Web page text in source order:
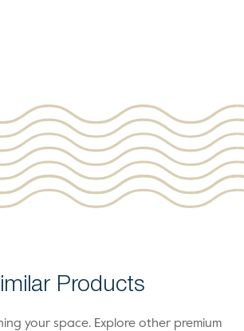
Products
your space. Explore other premium